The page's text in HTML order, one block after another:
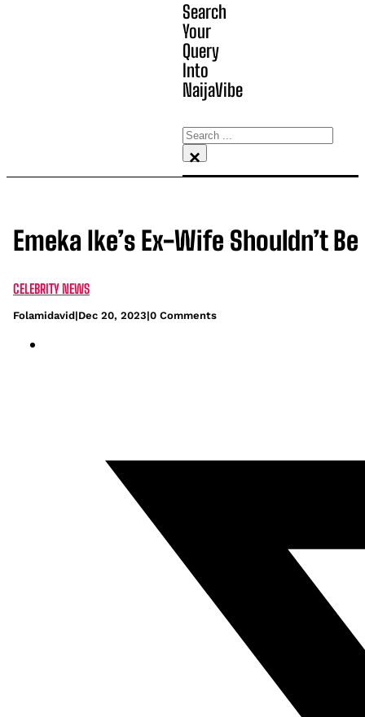
Search
Your
Query
Into
NaijaVibe
Search
×
Emeka Ike’s Ex-Wife Shouldn’t
CELEBRITY NEWS
Folamidavid|Dec 20, 2023|0 Comments